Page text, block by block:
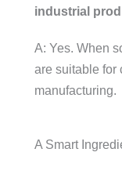
industrial
A: Yes. When
are suitable for
manufacturing.
A Smart